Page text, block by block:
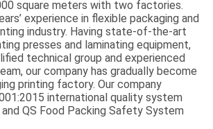
square meters with two factories.
experience in flexible packaging and
industry. Having state-of-the-art
presses and laminating equipment,
technical group and experienced
our company has gradually become
printing factory. Our company
international quality system
QS Food Packing Safety System